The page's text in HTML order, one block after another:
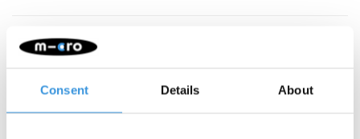
Consent Details About
Description
Strong enough for for extreme stunts. 100 mm.